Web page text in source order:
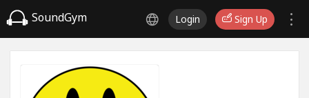
SoundGym Login Sign Up